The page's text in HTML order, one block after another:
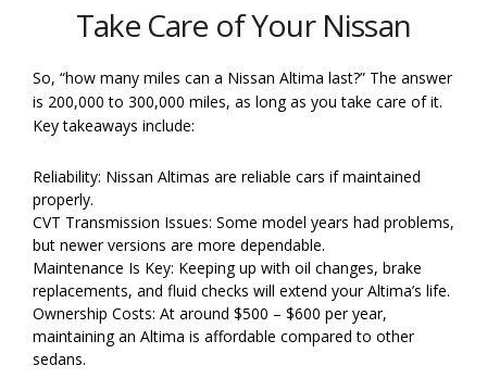
Take Care of Your Nissan
So, “how many miles can a Nissan Altima last?” The answer
is 200,000 to 300,000 miles, as long as you take care of it.
Key takeaways include:
Reliability: Nissan Altimas are reliable cars if maintained
properly.
CVT Transmission Issues: Some model years had problems,
but newer versions are more dependable.
Maintenance Is Key: Keeping up with oil changes, brake
replacements, and fluid checks will extend your Altima’s life.
Ownership Costs: At around $500 – $600 per year,
maintaining an Altima is affordable compared to other
sedans.